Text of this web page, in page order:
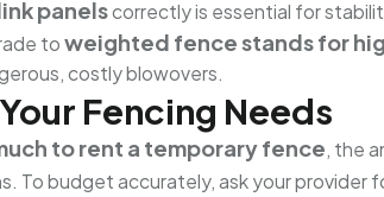
panelscorrectly is essential for
toweighted fence stands for
costly blowovers.
Fencing Needs
to rent a temporary fence, the
To budget accurately, ask your provider